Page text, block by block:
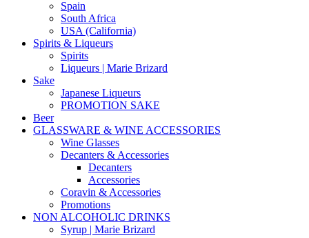
Spain
South Africa
USA (California)
Spirits & Liqueurs
Spirits
Liqueurs | Marie Brizard
Sake
Japanese Liqueurs
PROMOTION SAKE
Beer
GLASSWARE & WINE ACCESSORIES
Wine Glasses
Decanters & Accessories
Decanters
Accessories
Coravin & Accessories
Promotions
NON ALCOHOLIC DRINKS
Syrup | Marie Brizard